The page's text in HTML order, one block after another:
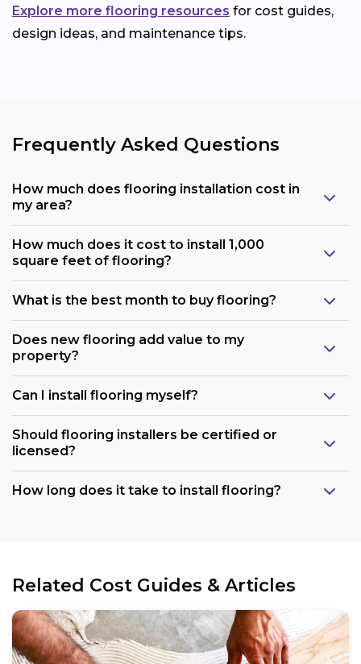
Explore more flooring resources for cost guides,
design ideas, and maintenance tips.
Frequently Asked Questions
How much does flooring installation cost in
my area?
How much does it cost to install 1,000
square feet of flooring?
What is the best month to buy flooring?
Does new flooring add value to my
property?
Can I install flooring myself?
Should flooring installers be certified or
licensed?
How long does it take to install flooring?
Related Cost Guides & Articles